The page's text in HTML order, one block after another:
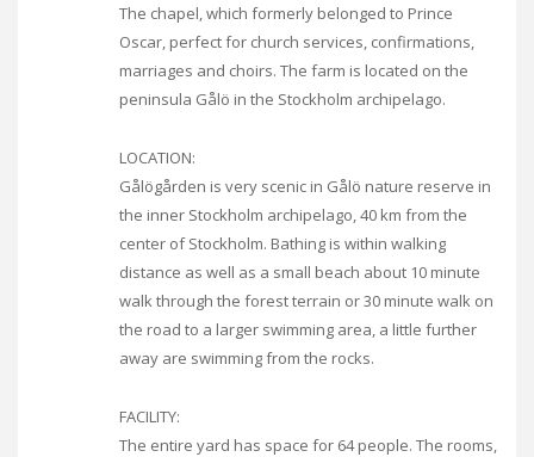
The chapel, which formerly belonged to Prince
Oscar, perfect for church services, confirmations,
marriages and choirs. The farm is located on the
peninsula Gålö in the Stockholm archipelago.
LOCATION:
Gålögården is very scenic in Gålö nature reserve in
the inner Stockholm archipelago, 40 km from the
center of Stockholm. Bathing is within walking
distance as well as a small beach about 10 minute
walk through the forest terrain or 30 minute walk on
the road to a larger swimming area, a little further
away are swimming from the rocks.
FACILITY:
The entire yard has space for 64 people. The rooms,